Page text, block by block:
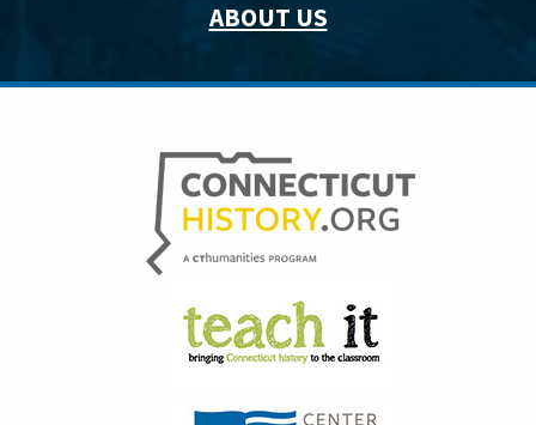
ABOUT US